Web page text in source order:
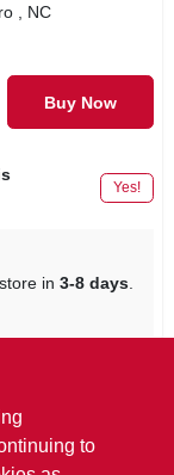
, NC
Buy Now
Yes!
in 3-8 days.
For
call the
to